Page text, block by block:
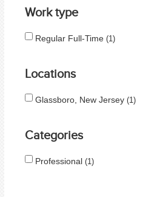
Work type
Regular Full-Time 1
Locations
Glassboro, New Jersey 1
Categories
Professional 1